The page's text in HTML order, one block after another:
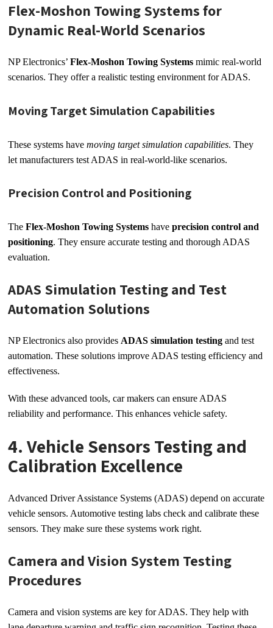
Flex-Moshon Towing Systems for
Dynamic Real-World Scenarios
NP Electronics’Flex-Moshon Towing Systems mimic real-world
scenarios. They offer a realistic testing environment for ADAS.
Moving Target Simulation Capabilities
These systems havemoving target simulation capabilities. They
let manufacturers test ADAS in real-world-like scenarios.
Precision Control and Positioning
TheFlex-Moshon Towing Systems haveprecision control and
positioning. They ensure accurate testing and thorough ADAS
evaluation.
ADAS Simulation Testing and Test
Automation Solutions
NP Electronics also provides ADAS simulation testing and test
automation. These solutions improve ADAS testing efficiency and
effectiveness.
With these advanced tools, car makers can ensure ADAS
reliability and performance. This enhances vehicle safety.
4. Vehicle Sensors Testing and
Calibration Excellence
Advanced Driver Assistance Systems (ADAS) depend on accurate
vehicle sensors. Automotive testing labs check and calibrate these
sensors. They make sure these systems work right.
Camera and Vision System Testing
Procedures
Camera and vision systems are key for ADAS. They help with